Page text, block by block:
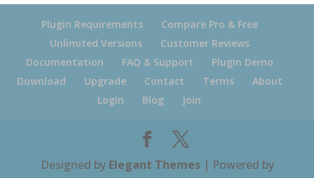
Plugin Requirements
Compare Pro & Free
Unlimited Versions
Customer Reviews
Documentation
FAQ & Support
Plugin Demo
Download
Upgrade Contact Terms
About
Login
Blog Join
Designed by Elegant Themes| Powered by